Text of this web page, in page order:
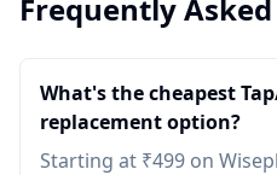
Frequently
What's the cheapest
replacement option?
Starting at ₹499 on